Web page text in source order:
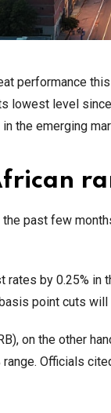
performance
lowest level
the emerging
the past few
rates by 0.25%
point cuts will
on the other
Officials